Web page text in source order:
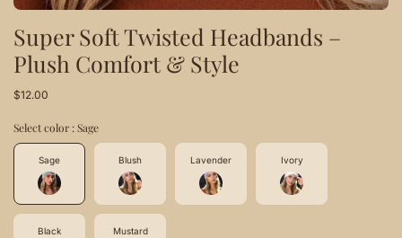
Super Soft Twisted Headbands –
Plush Comfort & Style
$12.00
Select color :Sage
Sage Blush Lavender Ivory
Black Mustard